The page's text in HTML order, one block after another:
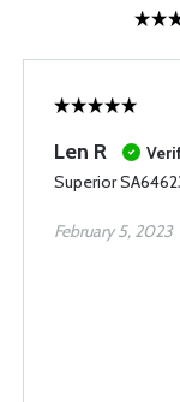
Len R
Superior
February 5, 2023